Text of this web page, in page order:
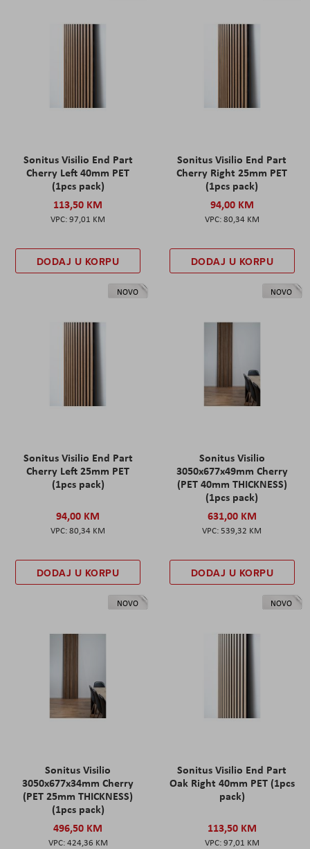
Sonitus Visilio End Part
Cherry Left 40mm PET
(1pcs pack)
113,50 KM
97,01 KM
DODAJ U KORPU
Sonitus Visilio End Part
Cherry Right 25mm PET
(1pcs pack)
94,00 KM
80,34 KM
DODAJ U KORPU
NOVO
Sonitus Visilio End Part
Cherry Left 25mm PET
(1pcs pack)
94,00 KM
80,34 KM
DODAJ U KORPU
NOVO
Sonitus Visilio
3050x677x49mm Cherry
(PET 40mm THICKNESS)
(1pcs pack)
631,00 KM
539,32 KM
DODAJ U KORPU
NOVO
Sonitus Visilio
3050x677x34mm Cherry
(PET 25mm THICKNESS)
(1pcs pack)
496,50 KM
424,36 KM
NOVO
Sonitus Visilio End Part
Oak Right 40mm PET (1pcs
pack)
113,50 KM
97,01 KM